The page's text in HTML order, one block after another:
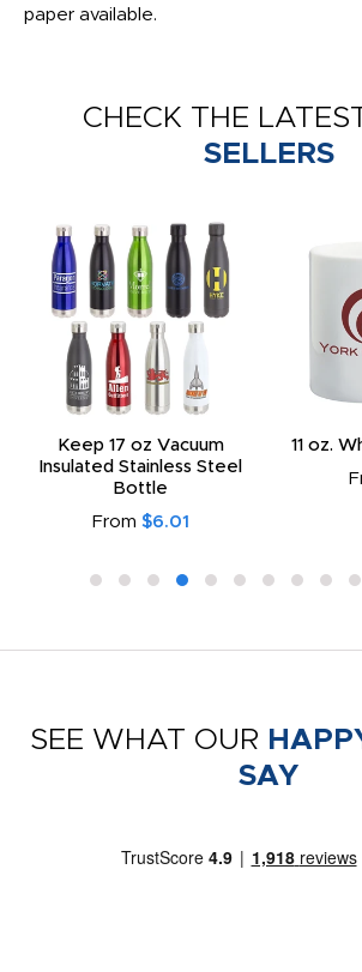
paper available.
CHECK THE
SELLERS
Keep 17 oz Vacuum
Insulated Stainless Steel
Bottle
From $6.01
11 oz.
SEE WHAT OUR
SAY